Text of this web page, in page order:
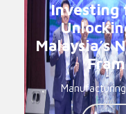
Investing
Malaysia’s